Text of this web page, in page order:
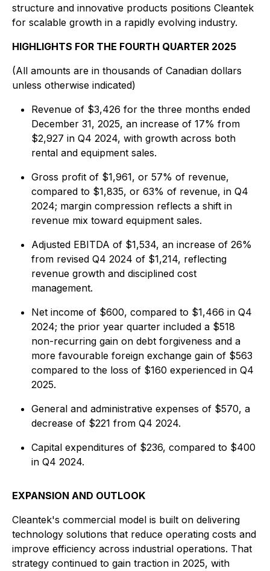
structure and innovative products positions Cleantek
for scalable growth in a rapidly evolving industry.
HIGHLIGHTS FOR THE FOURTH QUARTER 2025
(All amounts are in thousands of Canadian dollars
unless otherwise indicated)
Revenue of $3,426 for the three months ended
December 31, 2025, an increase of 17% from
$2,927 in Q4 2024, with growth across both
rental and equipment sales.
Gross profit of $1,961, or 57% of revenue,
compared to $1,835, or 63% of revenue, in Q4
2024; margin compression reflects a shift in
revenue mix toward equipment sales.
Adjusted EBITDA of $1,534, an increase of 26%
from revised Q4 2024 of $1,214, reflecting
revenue growth and disciplined cost
management.
Net income of $600, compared to $1,466 in Q4
2024; the prior year quarter included a $518
non-recurring gain on debt forgiveness and a
more favourable foreign exchange gain of $563
compared to the loss of $160 experienced in Q4
2025.
General and administrative expenses of $570, a
decrease of $221 from Q4 2024.
Capital expenditures of $236, compared to $400
in Q4 2024.
EXPANSION AND OUTLOOK
Cleantek's commercial model is built on delivering
technology solutions that reduce operating costs and
improve efficiency across industrial operations. That
strategy continued to gain traction in 2025, with